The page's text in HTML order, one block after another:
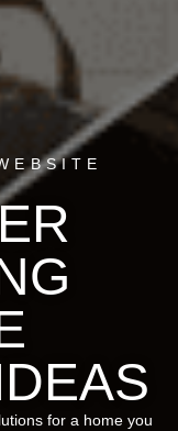
for a home you